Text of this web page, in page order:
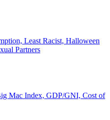
Least Racist, Halloween
Partners
Mac Index, GDP/GNI, Cost of